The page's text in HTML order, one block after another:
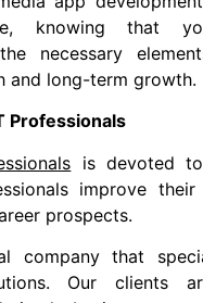
knowing that
necessary
and long-term growth.
Professionals
is devoted
improve their
prospects.
company that
Our clients